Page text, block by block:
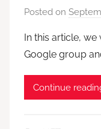
Posted on
In this article,
Google group
Continue